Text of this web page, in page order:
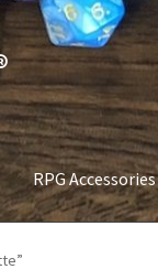
RPG Accessories